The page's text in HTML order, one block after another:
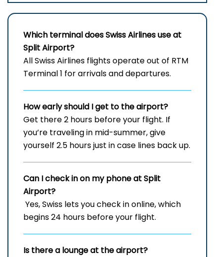
Which terminal does Swiss Airlines use at
Split Airport?
All Swiss Airlines flights operate out of RTM
Terminal 1 for arrivals and departures.
How early should I get to the airport?
Get there 2 hours before your flight. If
you’re traveling in mid-summer, give
yourself 2.5 hours just in case lines back up.
Can I check in on my phone at Split
Airport?
Yes, Swiss lets you check in online, which
begins 24 hours before your flight.
Is there a lounge at the airport?